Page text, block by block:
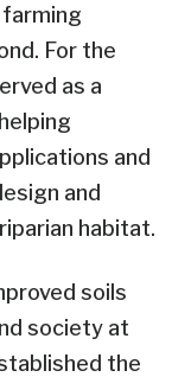
For the
as a
and
and
habitat.
soils
society at
the